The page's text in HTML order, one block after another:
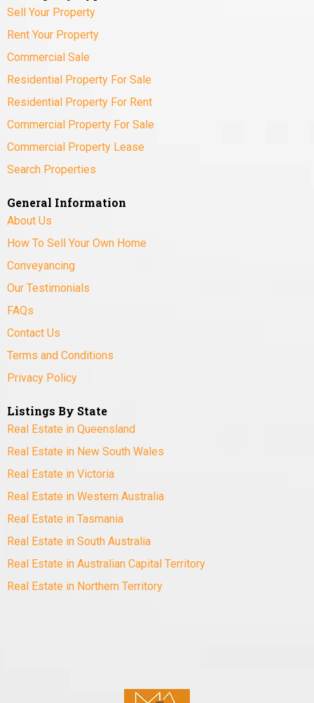
Sell Your Property
Rent Your Property
Commercial Sale
Residential Property For Sale
Residential Property For Rent
Commercial Property For Sale
Commercial Property Lease
Search Properties
General Information
About Us
How To Sell Your Own Home
Conveyancing
Our Testimonials
FAQs
Contact Us
Terms and Conditions
Privacy Policy
Listings By State
Real Estate in Queensland
Real Estate in New South Wales
Real Estate in Victoria
Real Estate in Western Australia
Real Estate in Tasmania
Real Estate in South Australia
Real Estate in Australian Capital Territory
Real Estate in Northern Territory